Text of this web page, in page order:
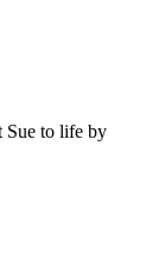
Sue to life by